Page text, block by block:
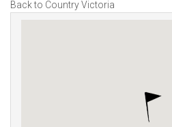
Back to Country Victoria